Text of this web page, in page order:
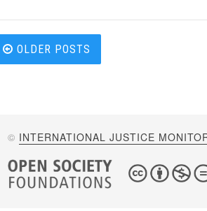
OLDER POSTS
© INTERNATIONAL JUSTICE